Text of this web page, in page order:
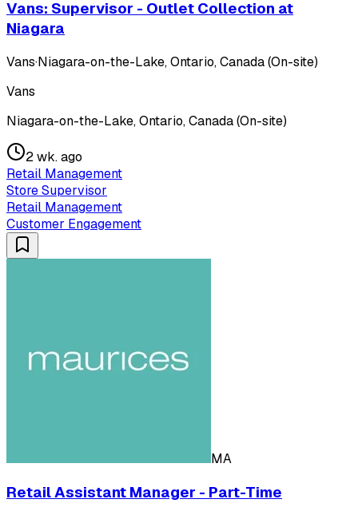
Vans: Supervisor - Outlet Collection at
Niagara
Vans·Niagara-on-the-Lake, Ontario, Canada (On-site)
Vans
Niagara-on-the-Lake, Ontario, Canada (On-site)
2 wk. ago
Retail Management
Store Supervisor
Retail Management
Customer Engagement
MA
Retail Assistant Manager - Part-Time